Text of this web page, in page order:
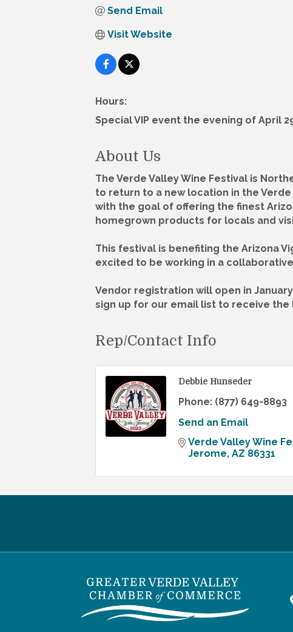
Send Email
Visit Website
Hours:
Special VIP event the evening of April
About Us
The Verde Valley Wine Festival is
to return to a new location in the Verde
with the goal of offering the finest
homegrown products for locals and
This festival is benefiting the Arizona
excited to be working in a
Vendor registration will open in
sign up for our email list to receive the
Rep/Contact Info
Debbie Hunseder
Phone: (877) 649-8893
Send an Email
Verde Valley Wine
Jerome AZ 86331